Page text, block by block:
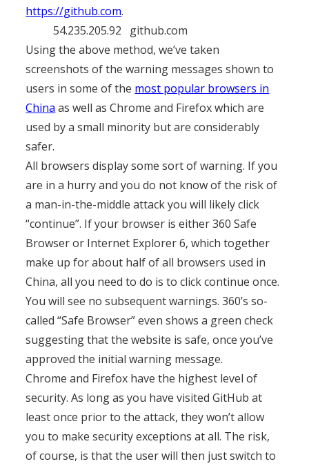
https://github.com.
54.235.205.92 github.com
Using the above method, we’ve taken
screenshots of the warning messages shown to
users in some of the most popular browsers in
China as well as Chrome and Firefox which are
used by a small minority but are considerably
safer.
All browsers display some sort of warning. If you
are in a hurry and you do not know of the risk of
a man-in-the-middle attack you will likely click
“continue”. If your browser is either 360 Safe
Browser or Internet Explorer 6, which together
make up for about half of all browsers used in
China, all you need to do is to click continue once.
You will see no subsequent warnings. 360’s so-
called “Safe Browser” even shows a green check
suggesting that the website is safe, once you’ve
approved the initial warning message.
Chrome and Firefox have the highest level of
security. As long as you have visited GitHub at
least once prior to the attack, they won’t allow
you to make security exceptions at all. The risk,
of course, is that the user will then just switch to